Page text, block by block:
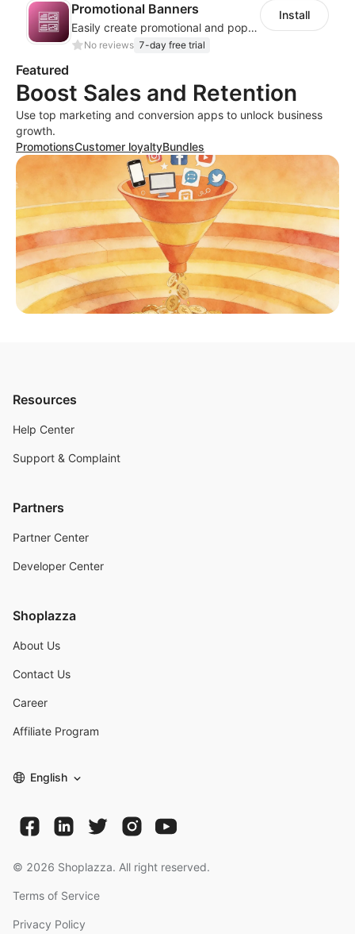
Promotional Banners
Easily create promotional and pop-up banners to boost sales and engagement!
No reviews 7-day free trial
Install
Featured
Boost Sales and Retention
Use top marketing and conversion apps to unlock business
growth.
PromotionsCustomer loyaltyBundles
Resources
Help Center
Support & Complaint
Partners
Partner Center
Developer Center
Shoplazza
About Us
Contact Us
Career
Affiliate Program
English
© 2026 Shoplazza. All right reserved.
Terms of Service
Privacy Policy